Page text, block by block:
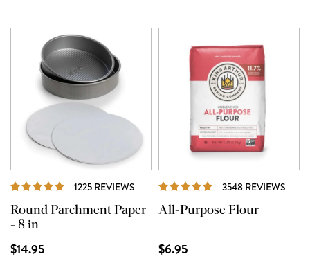
1225 REVIEWS REVIEWS
Round Parchment Paper
- 8 in
$14.95
3548 REVIEWS
All-Purpose Flour
$6.95